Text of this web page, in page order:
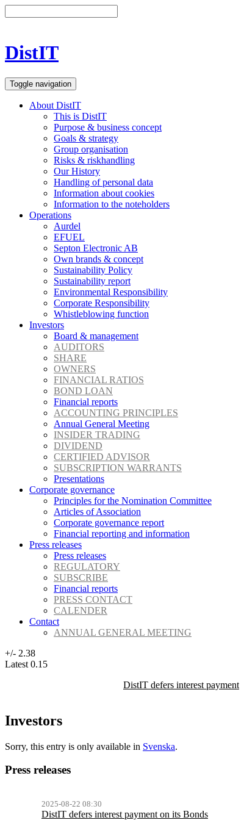
DistIT
Toggle navigation
About DistIT
This is DistIT
Purpose & business concept
Goals & strategy
Group organisation
Risks & riskhandling
Our History
Handling of personal data
Information about cookies
Information to the noteholders
Operations
Aurdel
EFUEL
Septon Electronic AB
Own brands & concept
Sustainability Policy
Sustainability report
Environmental Responsibility
Corporate Responsibility
Whistleblowing function
Investors
Board & management
AUDITORS
SHARE
OWNERS
FINANCIAL RATIOS
BOND LOAN
Financial reports
ACCOUNTING PRINCIPLES
Annual General Meeting
INSIDER TRADING
DIVIDEND
CERTIFIED ADVISOR
SUBSCRIPTION WARRANTS
Presentations
Corporate governance
Principles for the Nomination Committee
Articles of Association
Corporate governance report
Financial reporting and information
Press releases
Press releases
REGULATORY
SUBSCRIBE
Financial reports
PRESS CONTACT
CALENDER
Contact
ANNUAL GENERAL MEETING
+/- 2.38
Latest 0.15
DistIT defers interest payment
Investors
Sorry, this entry is only available in Svenska.
Press releases
2025-08-22 08:30
DistIT defers interest payment on its Bonds